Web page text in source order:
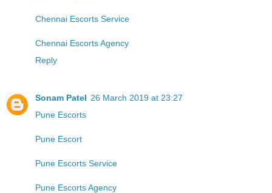
Chennai Escorts Service
Chennai Escorts Agency
Reply
Sonam Patel 26 March 2019 at 23:27
Pune Escorts
Pune Escort
Pune Escorts Service
Pune Escorts Agency